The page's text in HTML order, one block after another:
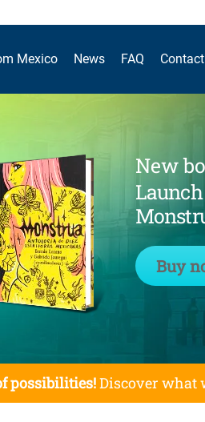
Mexico News FAQ Contact
New
Buy
possibilities!Discover what